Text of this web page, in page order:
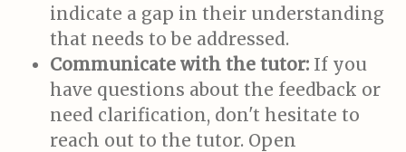
indicate a gap in their understanding
that needs to be addressed.
Communicate with the tutor: If you
have questions about the feedback or
need clarification, don't hesitate to
reach out to the tutor. Open